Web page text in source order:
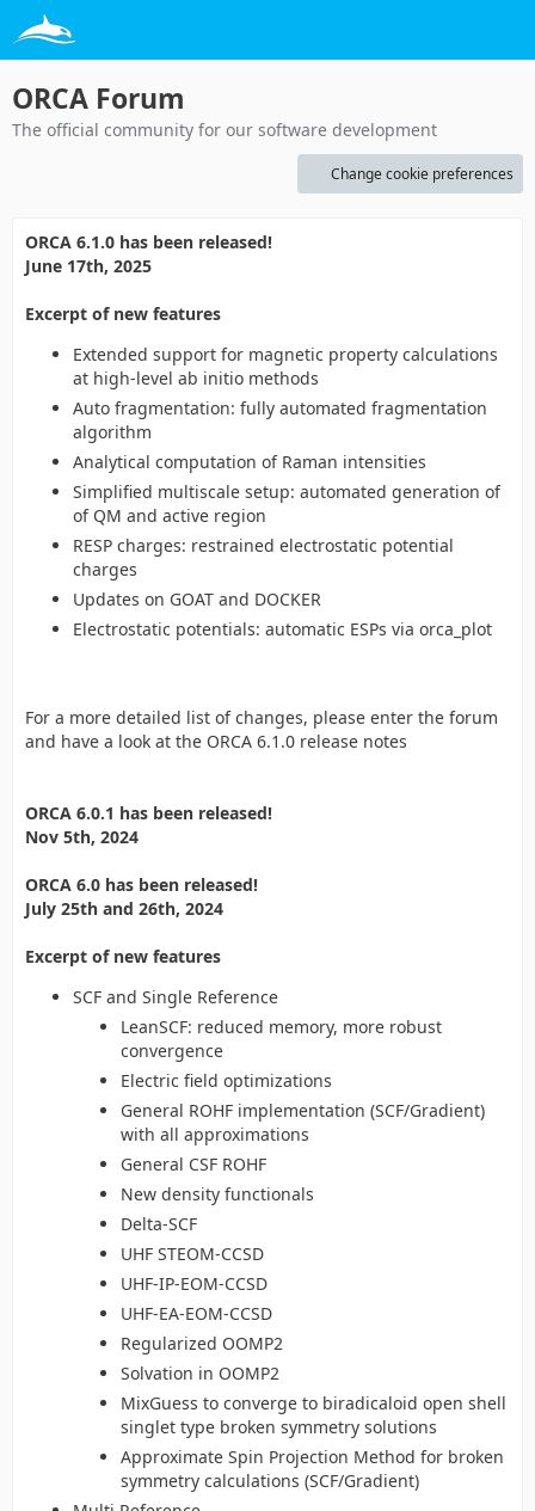
ORCA Forum
The official community for our software development
Change cookie preferences
ORCA 6.1.0 has been released!
June 17th, 2025
Excerpt of new features
Extended support for magnetic property calculations
at high-level ab initio methods
Auto fragmentation: fully automated fragmentation
algorithm
Analytical computation of Raman intensities
Simplified multiscale setup: automated generation of
of QM and active region
RESP charges: restrained electrostatic potential
charges
Updates on GOAT and DOCKER
Electrostatic potentials: automatic ESPs via orca_plot
For a more detailed list of changes, please enter the forum
and have a look at the ORCA 6.1.0 release notes
ORCA 6.0.1 has been released!
Nov 5th, 2024
ORCA 6.0 has been released!
July 25th and 26th, 2024
Excerpt of new features
SCF and Single Reference
LeanSCF: reduced memory, more robust
convergence
Electric field optimizations
General ROHF implementation (SCF/Gradient)
with all approximations
General CSF ROHF
New density functionals
Delta-SCF
UHF STEOM-CCSD
UHF-IP-EOM-CCSD
UHF-EA-EOM-CCSD
Regularized OOMP2
Solvation in OOMP2
MixGuess to converge to biradicaloid open shell
singlet type broken symmetry solutions
Approximate Spin Projection Method for broken
symmetry calculations (SCF/Gradient)